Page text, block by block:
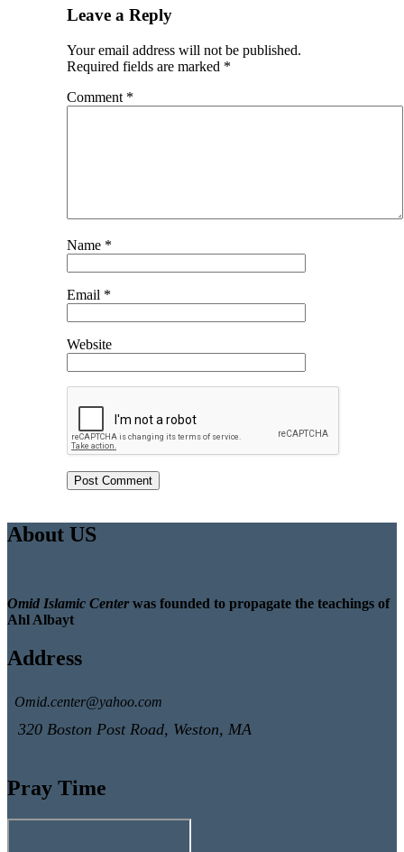
Leave a Reply
Your email address will not be published.
Required fields are marked *
Comment *
Name *
Email *
Website
About US
Omid Islamic Centerwas founded to propagate the teachings of
Ahl Albayt
Address
Omid.center@yahoo.com
320 Boston Post Road, Weston, MA
Pray Time